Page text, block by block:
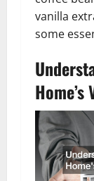
vanilla
some
Home’s